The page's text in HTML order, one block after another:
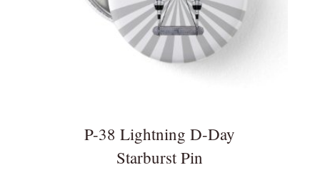
P-38 Lightning D-Day
Starburst Pin